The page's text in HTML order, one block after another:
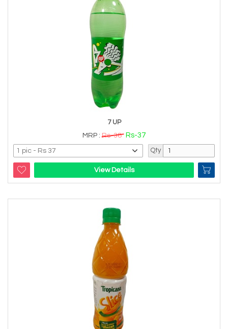
7 UP
MRP :Rs-38 Rs-37
Qty
View Details